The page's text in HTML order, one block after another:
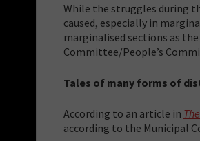
While the struggles during
caused, especially in
marginalised sections as
Committee/People’s
Tales of many forms of
According to an article in
according to the Municipal